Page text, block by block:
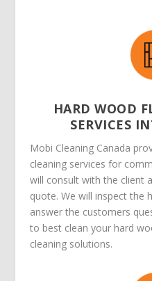
HARD WOOD
SERVICES
Mobi Cleaning Canada
cleaning services for
will consult with the client
quote. We will inspect the
answer the customers
to best clean your hard
cleaning solutions.